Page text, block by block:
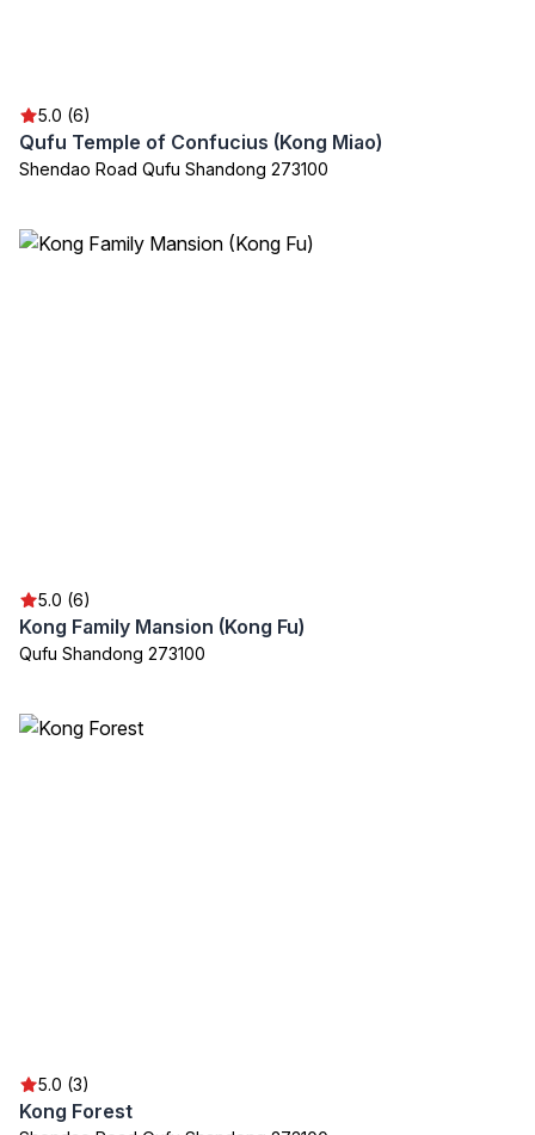
5.0 (6)
Qufu Temple of Confucius (Kong Miao)
Shendao Road Qufu Shandong 273100
5.0 (6)
Kong Family Mansion (Kong Fu)
Qufu Shandong 273100
5.0 (3)
Kong Forest